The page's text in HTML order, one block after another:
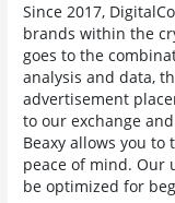
Since 2017,
brands within the
goes to the
analysis and data,
advertisement
to our exchange
Beaxy allows you
peace of mind. Our
be optimized for